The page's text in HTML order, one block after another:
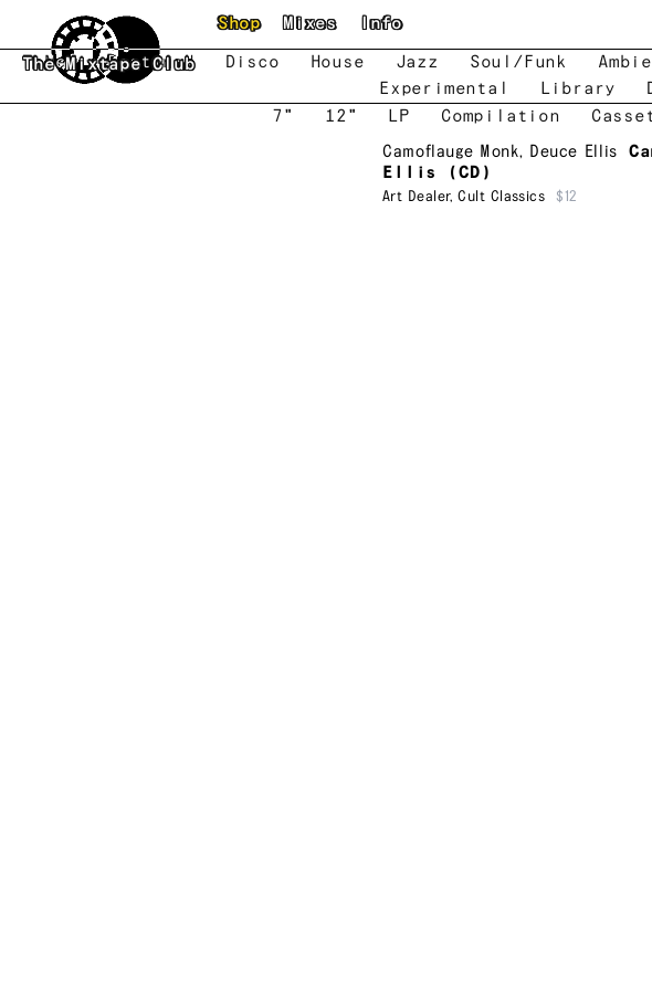
Skip to main content
The Mixtape Club
Shop Mixes Info
New Featured Disco House Jazz Soul/Funk
Experimental
Library
7"
12" LP Compilation
Camoflauge Monk, Deuce Ellis
Ellis (CD)
Art Dealer,Cult Classics $12